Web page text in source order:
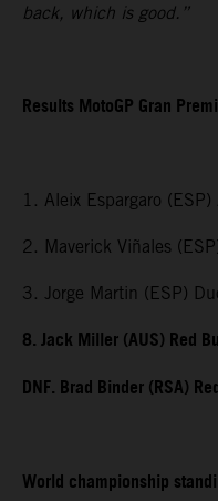
back, which is good.”
Results MotoGP Gran
1. Aleix Espargaro
2. Maverick Viñales
3. Jorge Martin (ESP)
8. Jack Miller (AUS) Red
DNF. Brad Binder (RSA)
World championship